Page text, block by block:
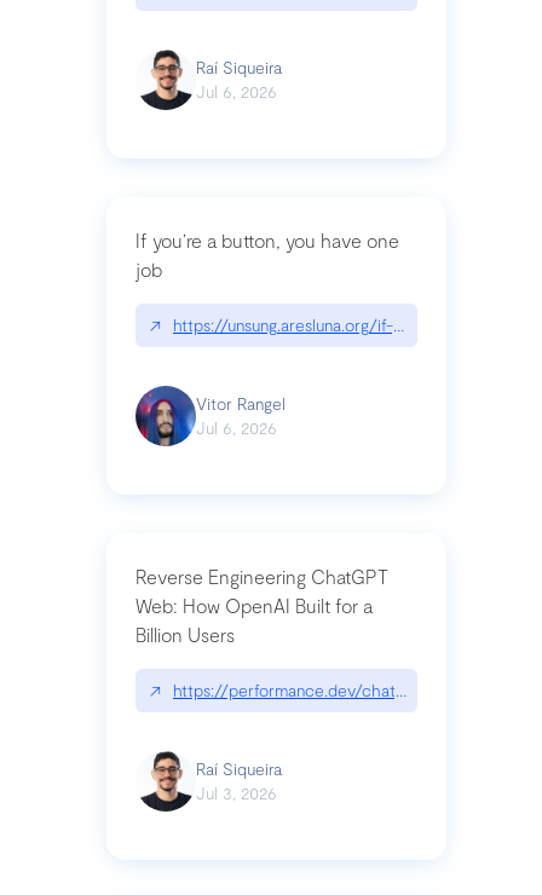
Raí Siqueira
Jul 6, 2026
If you’re a button, you have one
job
↗ https://unsung.aresluna.org/if-youre-a-button-
Vitor Rangel
Jul 6, 2026
Reverse Engineering ChatGPT
Web: How OpenAI Built for a
Billion Users
↗ https://performance.dev/
Raí Siqueira
Jul 3, 2026